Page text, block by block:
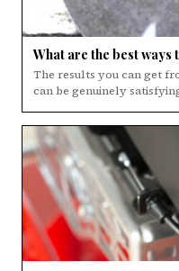
What are the best
The results you can get
can be genuinely